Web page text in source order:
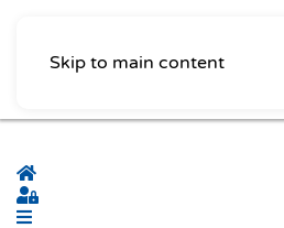
Skip to main content
Home
Sign In